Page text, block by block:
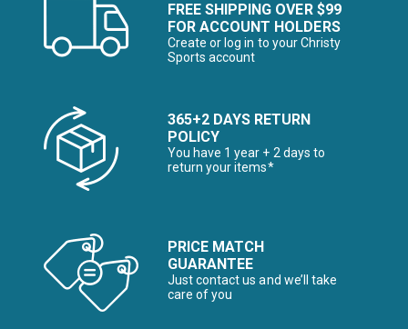
FREE SHIPPING OVER $99
FOR ACCOUNT HOLDERS
Create or log in to your Christy
Sports account
365+2 DAYS RETURN
POLICY
You have 1 year + 2 days to
return your items*
PRICE MATCH
GUARANTEE
Just contact us and we’ll take
care of you